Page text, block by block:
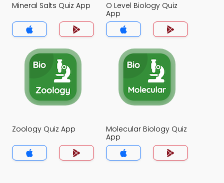
Mineral Salts Quiz App
O Level Biology Quiz
App
Zoology Quiz App
Molecular Biology Quiz
App